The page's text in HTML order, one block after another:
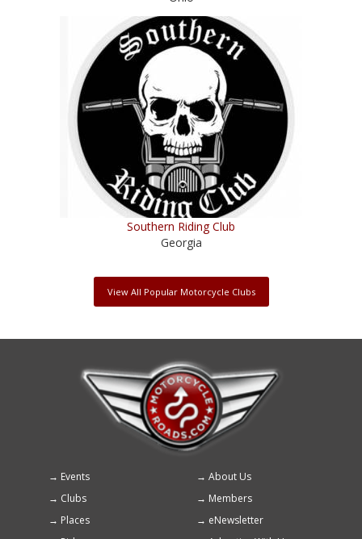
Southern Riding Club
Georgia
View All Popular Motorcycle Clubs
Footer
menu
Events
About Us
Clubs
Members
Places
eNewsletter